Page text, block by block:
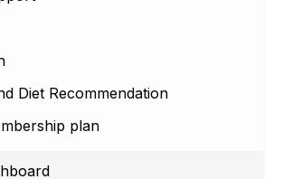
Diet Recommendation
plan